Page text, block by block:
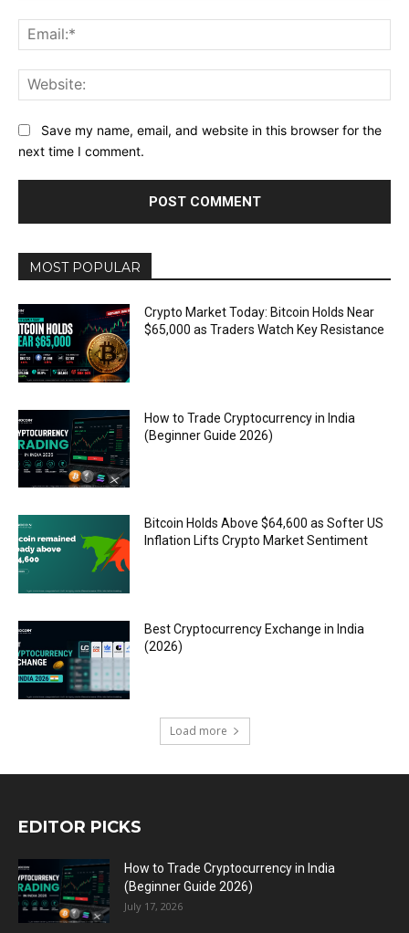
Save my name, email, and website in this browser for the
next time I comment.
MOST POPULAR
Crypto Market Today: Bitcoin Holds Near
$65,000 as Traders Watch Key Resistance
How to Trade Cryptocurrency in India
(Beginner Guide 2026)
Bitcoin Holds Above $64,600 as Softer US
Inflation Lifts Crypto Market Sentiment
Best Cryptocurrency Exchange in India
(2026)
Load more
EDITOR PICKS
How to Trade Cryptocurrency in India
(Beginner Guide 2026)
July 17, 2026